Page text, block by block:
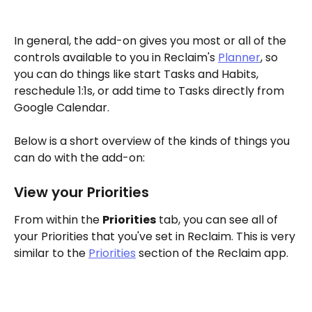
In general, the add-on gives you most or all of the
controls available to you in Reclaim's Planner, so
you can do things like start Tasks and Habits,
reschedule 1:1s, or add time to Tasks directly from
Google Calendar.
Below is a short overview of the kinds of things you
can do with the add-on:
View your Priorities
From within the Priorities tab, you can see all of
your Priorities that you've set in Reclaim. This is very
similar to the Priorities section of the Reclaim app.